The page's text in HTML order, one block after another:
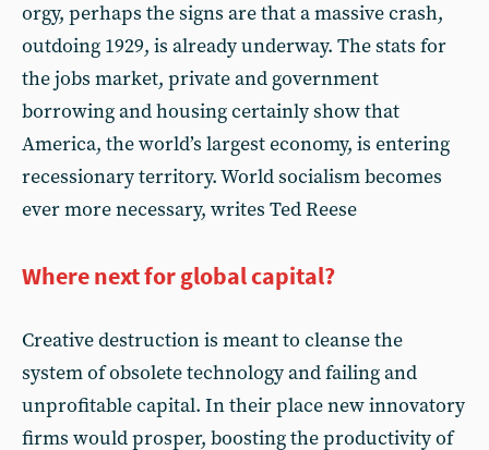
orgy, perhaps the signs are that a massive crash,
outdoing 1929, is already underway. The stats for
the jobs market, private and government
borrowing and housing certainly show that
America, the world’s largest economy, is entering
recessionary territory. World socialism becomes
ever more necessary, writes Ted Reese
Where next for global capital?
Creative destruction is meant to cleanse the
system of obsolete technology and failing and
unprofitable capital. In their place new innovatory
firms would prosper, boosting the productivity of